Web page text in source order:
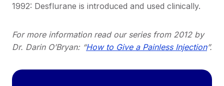
1992: Desflurane is introduced and used clinically.
For more information read our series from 2012 by
Dr. Darin O’Bryan: “How to Give a Painless Injection”.